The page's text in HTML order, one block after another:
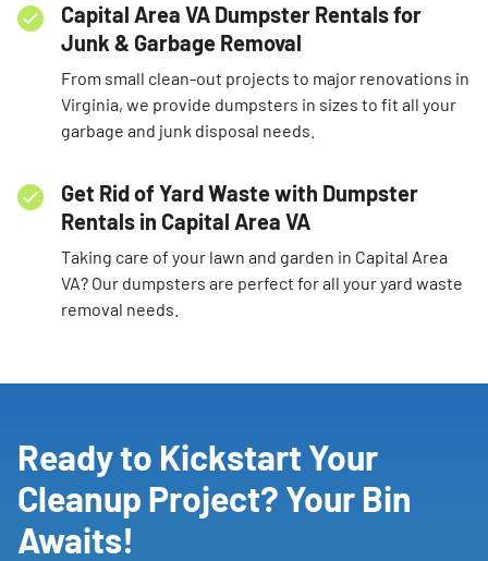
Capital Area VA Dumpster Rentals for
Junk & Garbage Removal
From small clean-out projects to major renovations in
Virginia, we provide dumpsters in sizes to fit all your
garbage and junk disposal needs.
Get Rid of Yard Waste with Dumpster
Rentals in Capital Area VA
Taking care of your lawn and garden in Capital Area
VA? Our dumpsters are perfect for all your yard waste
removal needs.
Ready to Kickstart Your
Cleanup Project? Your Bin
Awaits!